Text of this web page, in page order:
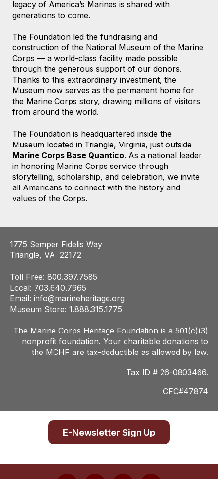
legacy of America’s Marines is shared with
generations to come.
The Foundation led the fundraising and
construction of the National Museum of the Marine
Corps — a world-class facility made possible
through the generous support of our donors.
Thanks to this extraordinary investment, the
Museum now serves as the permanent home for
the Marine Corps story, drawing millions of visitors
from around the world.
The Foundation is headquartered inside the
Museum located in Triangle, Virginia, just outside
Marine Corps Base Quantico. As a national leader
in honoring Marine Corps service through
storytelling, scholarship, and celebration, we invite
all Americans to connect with the history and
values of the Corps.
1775 Semper Fidelis Way
Triangle, VA 22172
Toll Free: 800.397.7585
Local: 703.640.7965
Email: info@marineheritage.org
Museum Store: 1.888.315.1775
The Marine Corps Heritage Foundation is a 501(c)(3)
nonprofit foundation. Your charitable donations to
the MCHF are tax-deductible as allowed by law.
Tax ID # 26-0803466.
CFC#47874
E-Newsletter Sign Up